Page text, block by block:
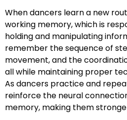
When dancers learn a new
working memory, which is
holding and manipulating
remember the sequence of
movement, and the
all while maintaining proper
As dancers practice and
reinforce the neural
memory, making them